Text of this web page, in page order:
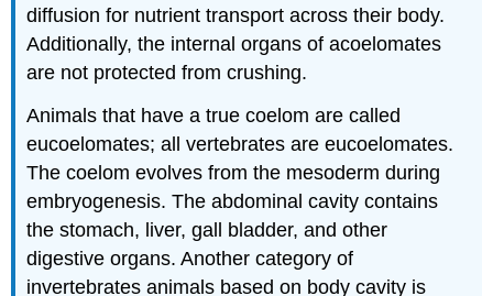
diffusion for nutrient transport across their body.
Additionally, the internal organs of acoelomates
are not protected from crushing.
Animals that have a true coelom are called
eucoelomates; all vertebrates are eucoelomates.
The coelom evolves from the mesoderm during
embryogenesis. The abdominal cavity contains
the stomach, liver, gall bladder, and other
digestive organs. Another category of
invertebrates animals based on body cavity is